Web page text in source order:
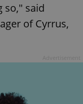
so," said
of Cyrrus,